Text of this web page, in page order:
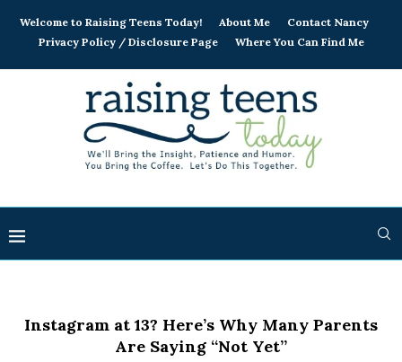
Welcome to Raising Teens Today! About Me
Contact Nancy
Privacy Policy / Disclosure Page
Where You Can Find Me
Instagram at 13? Here’s Why Many Parents
Are Saying “Not Yet”